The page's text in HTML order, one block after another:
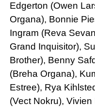
Edgerton (Owen
Organa), Bonnie
Ingram (Reva
Grand Inquisitor),
Brother), Benny
(Breha Organa),
Estree), Rya
(Vect Nokru),